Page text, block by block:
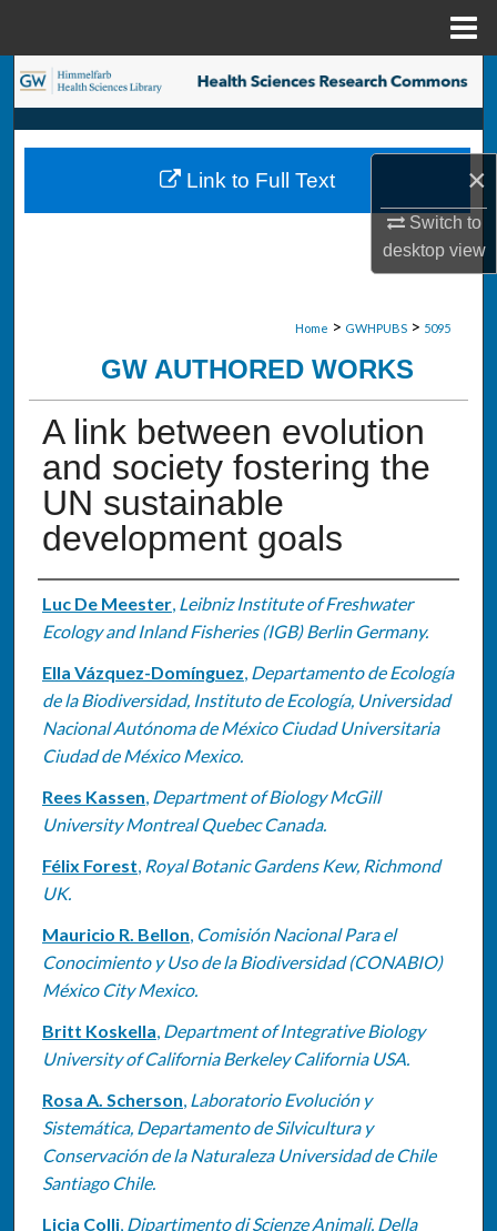
×
Switch to
desktopview
Search
Browse Collections
My Account
Home > GWHPUBS > 5095
GW AUTHORED WORKS
A link between evolution
and society fostering the
UN sustainable
development goals
Authors
Luc De Meester, Leibniz Institute of Freshwater
Ecology and Inland Fisheries (IGB) Berlin Germany.
Ella Vázquez-Domínguez, Departamento de Ecología
de la Biodiversidad, Instituto de Ecología, Universidad
Nacional Autónoma de México Ciudad Universitaria
Ciudad de México Mexico.
Rees Kassen, Department of Biology McGill
University Montreal Quebec Canada.
Félix Forest, Royal Botanic Gardens Kew, Richmond
UK.
Mauricio R. Bellon, Comisión Nacional Para el
Conocimiento y Uso de la Biodiversidad (CONABIO)
México City Mexico.
Britt Koskella, Department of Integrative Biology
University of California Berkeley California USA.
Rosa A. Scherson, Laboratorio Evolución y
Sistemática, Departamento de Silvicultura y
Conservación de la Naturaleza Universidad de Chile
Santiago Chile.
Licia Colli, Dipartimento di Scienze Animali, Della
Link to Full Text